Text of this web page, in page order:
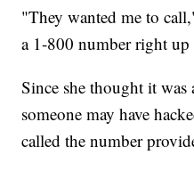
"They wanted me to
a 1-800 number right
Since she thought it was
someone may have
called the number